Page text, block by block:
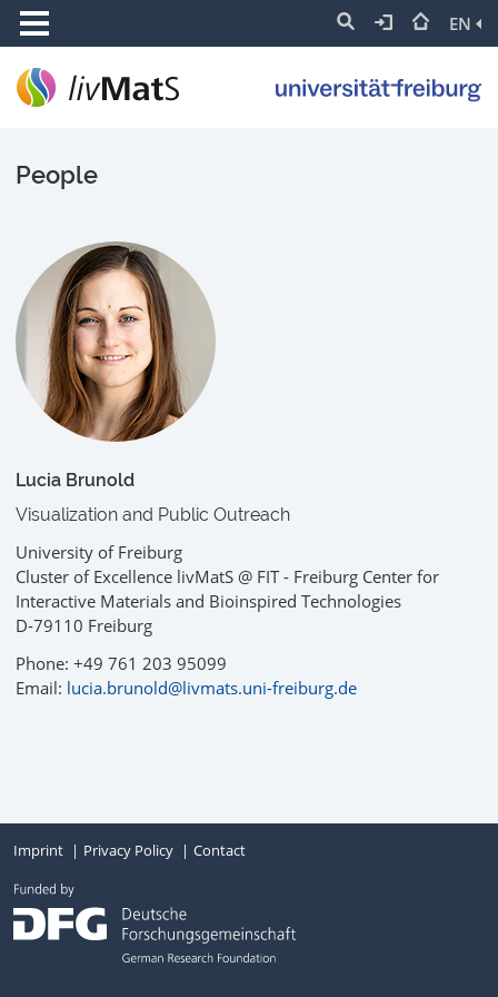
EN
People
Lucia Brunold
Visualization and Public Outreach
University of Freiburg
Cluster of Excellence livMatS @ FIT - Freiburg Center for
Interactive Materials and Bioinspired Technologies
D-79110 Freiburg
Phone: +49 761 203 95099
Email: lucia.brunold@livmats.uni-freiburg.de
Imprint Privacy Policy Contact